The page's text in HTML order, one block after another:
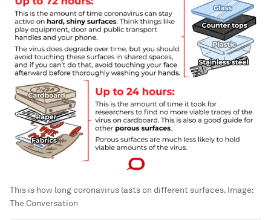
This is how long coronavirus lasts on different surfaces. Image:
The Conversation